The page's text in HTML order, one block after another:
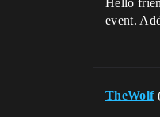
Hello
event.
TheWolf